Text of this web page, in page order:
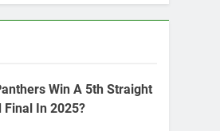
Win A 5th Straight
Final In 2025?